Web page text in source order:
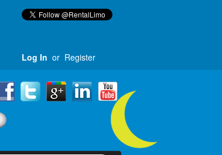
Log In or Register